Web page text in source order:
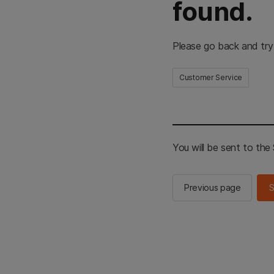
found.
Please go back and
Customer Service
You will be sent to the
Previous page